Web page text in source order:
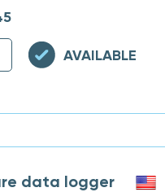
AVAILABLE
data logger